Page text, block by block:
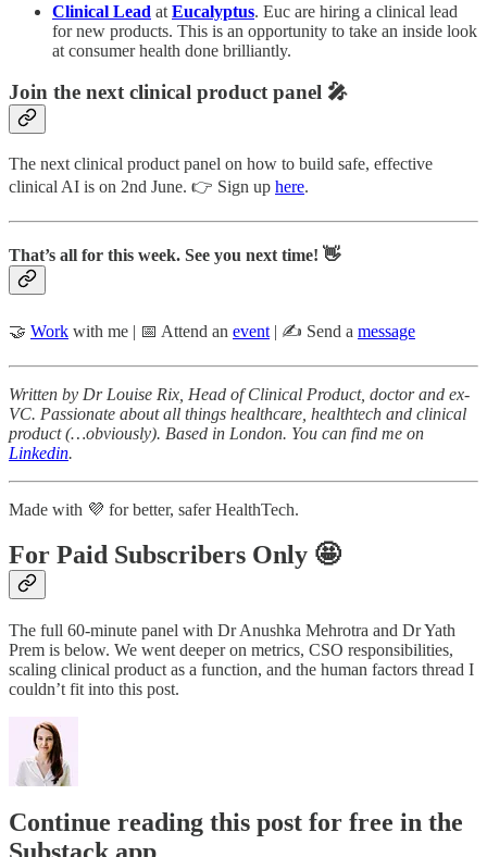
Clinical Lead at Eucalyptus. Euc are hiring a clinical lead
for new products. This is an opportunity to take an inside look
at consumer health done brilliantly.
Join the next clinical product panel 🎤
The next clinical product panel on how to build safe, effective
clinical AI is on 2nd June. 👉 Sign up here.
That’s all for this week. See you next time! 👋
🤝 Work with me | 📅 Attend an event | ✍️ Send a message
Written by Dr Louise Rix, Head of Clinical Product, doctor and ex-
VC. Passionate about all things healthcare, healthtech and clinical
product (…obviously). Based in London. You can find me on
Linkedin.
Made with 💜 for better, safer HealthTech.
For Paid Subscribers Only 🤩
The full 60-minute panel with Dr Anushka Mehrotra and Dr Yath
Prem is below. We went deeper on metrics, CSO responsibilities,
scaling clinical product as a function, and the human factors thread I
couldn’t fit into this post.
Continue reading this post for free in the